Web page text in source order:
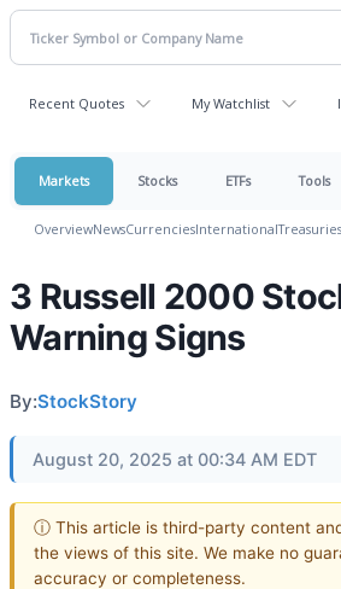
Recent Quotes My Watchlist
Markets Stocks ETFs Tools
OverviewNewsCurrenciesInternationalTreasuries
3 Russell 2000
Warning Signs
By:StockStory
August 20, 2025 at 00:34 AM EDT
ⓘ This article is third-party content
the views of this site. We make no
accuracy or completeness.